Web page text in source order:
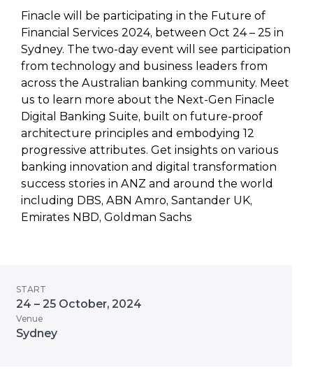
Finacle will be participating in the Future of
Financial Services 2024, between Oct 24 – 25 in
Sydney. The two-day event will see participation
from technology and business leaders from
across the Australian banking community. Meet
us to learn more about the Next-Gen Finacle
Digital Banking Suite, built on future-proof
architecture principles and embodying 12
progressive attributes. Get insights on various
banking innovation and digital transformation
success stories in ANZ and around the world
including DBS, ABN Amro, Santander UK,
Emirates NBD, Goldman Sachs
START
24 – 25 October, 2024
Venue
Sydney